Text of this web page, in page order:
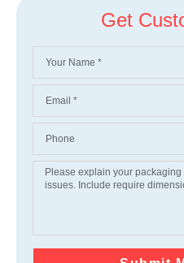
Get